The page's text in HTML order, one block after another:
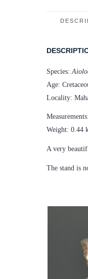
Species:
Age:
Locality:
Weight: 0.44
A very
The stand is